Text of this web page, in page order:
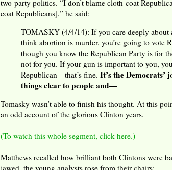
two-party politics. “I don’t blame cloth-coat
coat Republicans],” he said:
TOMASKY (4/4/14): If you care deeply about
think abortion is murder, you’re going to vote
though you know the Republican Party is for
not for you. If your gun is important to you,
Republican—that’s fine. It’s the Democrats’
things clear to people and—
Tomasky wasn’t able to finish his thought. At this
an odd account of the glorious Clinton years.
(To watch this whole segment, click here.)
Matthews recalled how brilliant both Clintons were